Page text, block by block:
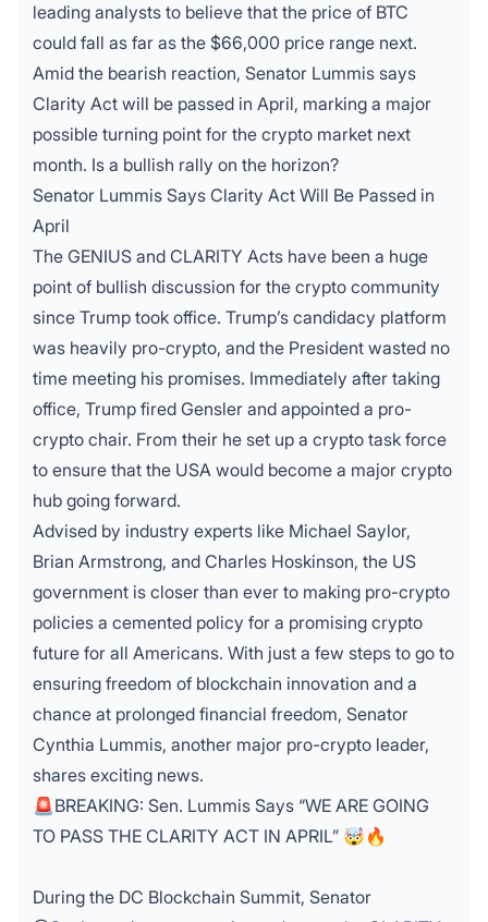
leading analysts to believe that the price of BTC
could fall as far as the $66,000 price range next.
Amid the bearish reaction, Senator Lummis says
Clarity Act will be passed in April, marking a major
possible turning point for the crypto market next
month. Is a bullish rally on the horizon?
Senator Lummis Says Clarity Act Will Be Passed in
April
The GENIUS and CLARITY Acts have been a huge
point of bullish discussion for the crypto community
since Trump took office. Trump’s candidacy platform
was heavily pro-crypto, and the President wasted no
time meeting his promises. Immediately after taking
office, Trump fired Gensler and appointed a pro-
crypto chair. From their he set up a crypto task force
to ensure that the USA would become a major crypto
hub going forward.
Advised by industry experts like Michael Saylor,
Brian Armstrong, and Charles Hoskinson, the US
government is closer than ever to making pro-crypto
policies a cemented policy for a promising crypto
future for all Americans. With just a few steps to go to
ensuring freedom of blockchain innovation and a
chance at prolonged financial freedom, Senator
Cynthia Lummis, another major pro-crypto leader,
shares exciting news.
🚨BREAKING: Sen. Lummis Says “WE ARE GOING
TO PASS THE CLARITY ACT IN APRIL” 🤯🔥
During the DC Blockchain Summit, Senator